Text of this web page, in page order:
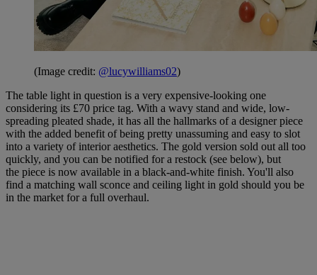
(Image credit: @lucywilliams02)
The table light in question is a very expensive-looking one
considering its £70 price tag. With a wavy stand and wide, low-
spreading pleated shade, it has all the hallmarks of a designer piece
with the added benefit of being pretty unassuming and easy to slot
into a variety of interior aesthetics. The gold version sold out all too
quickly, and you can be notified for a restock (see below), but
the piece is now available in a black-and-white finish. You'll also
find a matching wall sconce and ceiling light in gold should you be
in the market for a full overhaul.